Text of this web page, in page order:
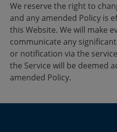
We reserve the right to
and any amended Policy is
this Website. We will make
communicate any
or notification via the
the Service will be deemed
amended Policy.